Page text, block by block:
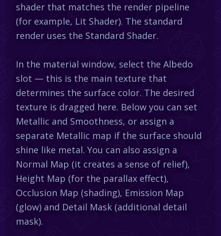
shader that matches the render pipeline
(for example, Lit Shader). The standard
render uses the Standard Shader.
In the material window, select the Albedo
slot — this is the main texture that
determines the surface color. The desired
texture is dragged here. Below you can set
Metallic and Smoothness, or assign a
separate Metallic map if the surface should
shine like metal. You can also assign a
Normal Map (it creates a sense of relief),
Height Map (for the parallax effect),
Occlusion Map (shading), Emission Map
(glow) and Detail Mask (additional detail
mask).